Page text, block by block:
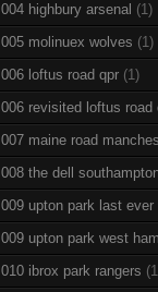
004 highbury arsenal (1)
005 molinuex wolves (1)
006 loftus road qpr (1)
006 revisited loftus road
007 maine road
008 the dell
009 upton park last
009 upton park west ham
010 ibrox park rangers